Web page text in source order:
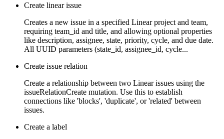
Create linear issue
Creates a new issue in a specified Linear project and team,
requiring team_id and title, and allowing optional properties
like description, assignee, state, priority, cycle, and due date.
All UUID parameters (state_id, assignee_id, cycle...
Create issue relation
Create a relationship between two Linear issues using the
issueRelationCreate mutation. Use this to establish
connections like 'blocks', 'duplicate', or 'related' between
issues.
Create a label